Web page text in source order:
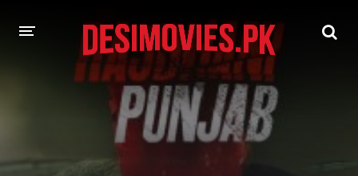
Hindi Dubbed English